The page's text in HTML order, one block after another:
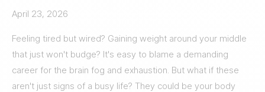
April 23, 2026
Feeling tired but wired? Gaining weight around your middle
that just won't budge? It's easy to blame a demanding
career for the brain fog and exhaustion. But what if these
aren't just signs of a busy life? They could be your body